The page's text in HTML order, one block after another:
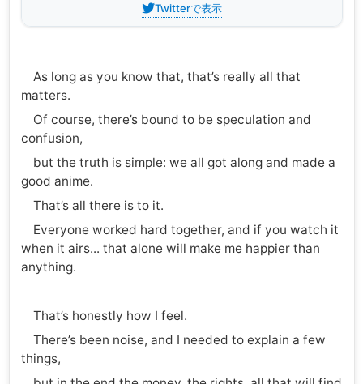
Twitterで表示
As long as you know that, that’s really all that
matters.
Of course, there’s bound to be speculation and
confusion,
but the truth is simple: we all got along and made a
good anime.
That’s all there is to it.
Everyone worked hard together, and if you watch it
when it airs... that alone will make me happier than
anything.
That’s honestly how I feel.
There’s been noise, and I needed to explain a few
things,